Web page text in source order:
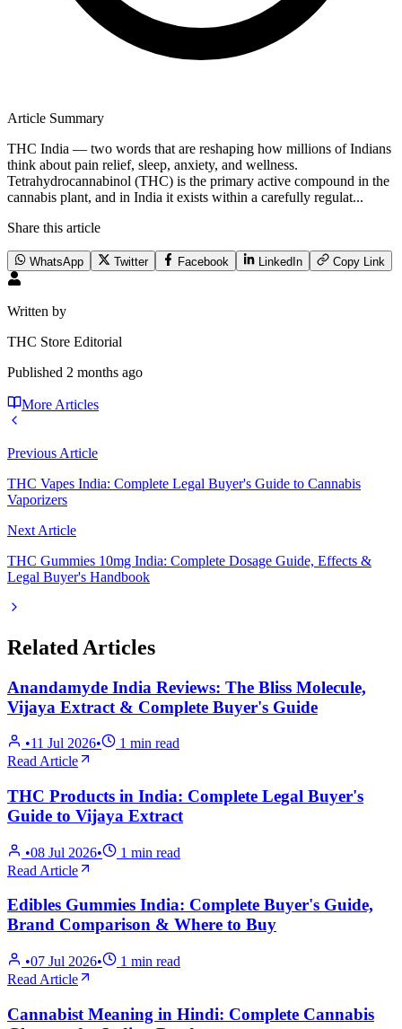
Article Summary
THC India — two words that are reshaping how millions of Indians
think about pain relief, sleep, anxiety, and wellness.
Tetrahydrocannabinol (THC) is the primary active compound in the
cannabis plant, and in India it exists within a carefully regulat...
Share this article
WhatsApp Twitter Facebook LinkedIn Copy Link
Written by
THC Store Editorial
Published 2 months ago
More Articles
Previous Article
THC Vapes India: Complete Legal Buyer's Guide to Cannabis
Vaporizers
Next Article
THC Gummies 10mg India: Complete Dosage Guide, Effects &
Legal Buyer's Handbook
Related Articles
Anandamyde India Reviews: The Bliss Molecule,
Vijaya Extract & Complete Buyer's Guide
•11 Jul 2026• 1 min read
Read Article
THC Products in India: Complete Legal Buyer's
Guide to Vijaya Extract
•08 Jul 2026• 1 min read
Read Article
Edibles Gummies India: Complete Buyer's Guide,
Brand Comparison & Where to Buy
•07 Jul 2026• 1 min read
Read Article
Cannabist Meaning in Hindi: Complete Cannabis